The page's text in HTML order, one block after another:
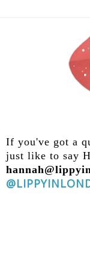
If you've got a
just like to say